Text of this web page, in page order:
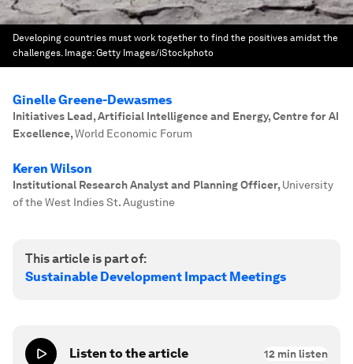
Developing countries must work together to find the positives amidst the
challenges. Image:Getty Images/iStockphoto
Ginelle Greene-Dewasmes
Initiatives Lead, Artificial Intelligence and Energy, Centre for AI
Excellence,World Economic Forum
Keren Wilson
Institutional Research Analyst and Planning Officer, University
of the West Indies St. Augustine
This article is part of:
Sustainable Development Impact Meetings
Listen to the article 12 min listen